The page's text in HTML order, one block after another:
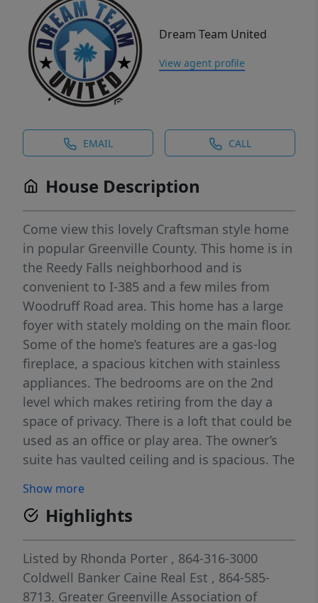
Dream Team United
View agent profile
EMAIL CALL
House Description
Come view this lovely Craftsman style home
in popular Greenville County. This home is in
the Reedy Falls neighborhood and is
convenient to I-385 and a few miles from
Woodruff Road area. This home has a large
foyer with stately molding on the main floor.
Some of the home’s features are a gas-log
fireplace, a spacious kitchen with stainless
appliances. The bedrooms are on the 2nd
level which makes retiring from the day a
space of privacy. There is a loft that could be
used as an office or play area. The owner’s
suite has vaulted ceiling and is spacious. The
shower and double sinks. The laundry is
upstairs, so long gone the days of taking
your laundry downstairs. This home has a 2-
car garage, a fenced backyard with a patio
and a covered gazebo-style awning. The
street is a cul-de-sac. The neighborhood has
Show more
Highlights
Listed by Rhonda Porter , 864-316-3000
Coldwell Banker Caine Real Est , 864-585-
8713. Greater Greenville Association of